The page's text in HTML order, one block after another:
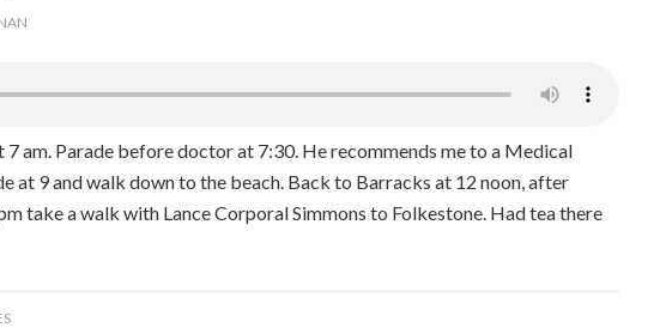
am. Parade before doctor at 7:30. He recommends me to a Medical
at 9 and walk down to the beach. Back to Barracks at 12 noon, after
take a walk with Lance Corporal Simmons to Folkestone. Had tea there